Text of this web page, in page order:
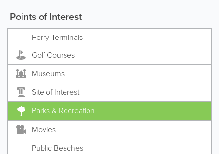
Points of Interest
Ferry Terminals
Golf Courses
Museums
Site of Interest
Parks & Recreation
Movies
Public Beaches